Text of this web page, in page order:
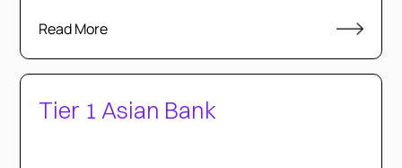
Read More
Tier 1 Asian Bank